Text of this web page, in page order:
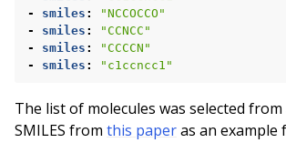
-
smiles :
"NCCOCCO"
-
smiles :
"CCNCC"
-
smiles :
"CCCCN"
-
smiles : "c1ccncc1"
The list of molecules was selected
SMILES from this paperas an